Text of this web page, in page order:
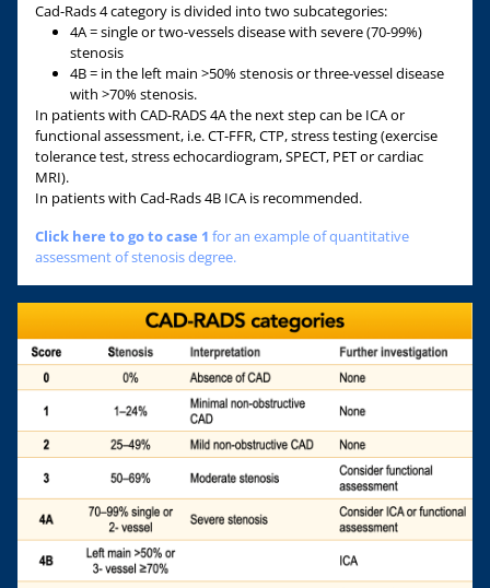
Cad-Rads 4 category is divided into two subcategories:
4A = single or two-vessels disease with severe (70-99%)
stenosis
4B = in the left main >50% stenosis or three-vessel disease
with >70% stenosis.
In patients with CAD-RADS 4A the next step can be ICA or
functional assessment, i.e. CT-FFR, CTP, stress testing (exercise
tolerance test, stress echocardiogram, SPECT, PET or cardiac
MRI).
In patients with Cad-Rads 4B ICA is recommended.
Click here to go to case 1 for an example of quantitative
assessment of stenosis degree.